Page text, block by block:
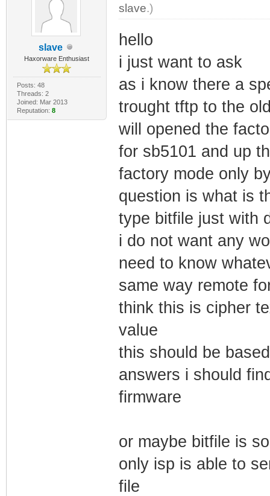
slave
Haxorware Enthusiast
Posts: 48
Threads: 2
Joined: Mar 2013
Reputation: 8
slave.)
hello
i just want to ask
as i know there a
trought tftp to the
will opened the
for sb5101 and up
factory mode only
question is what is
type bitfile just with
i do not want any
need to know
same way remote
think this is cipher
value
this should be
answers i should
firmware
or maybe bitfile is
only isp is able to
file